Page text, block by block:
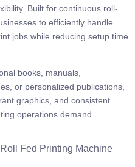
Built for continuous roll-
to efficiently handle
jobs while reducing setup time
books, manuals,
or personalized publications,
graphics, and consistent
operations demand.